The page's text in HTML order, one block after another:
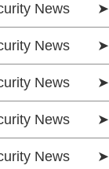
News ➤
News ➤
News ➤
News ➤
News ➤